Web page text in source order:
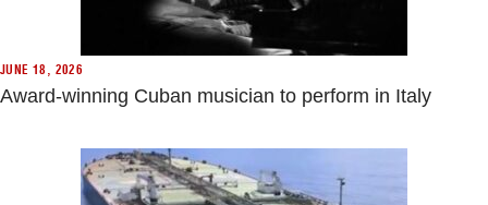
JUNE 18, 2026
Award-winning Cuban musician to perform in Italy